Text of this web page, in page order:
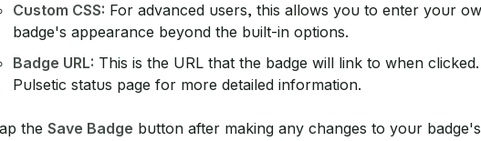
Custom CSS: For advanced users, this allows you to enter your
badge's appearance beyond the built-in options.
Badge URL: This is the URL that the badge will link to when
Pulsetic status page for more detailed information.
theSave Badge button after making any changes to your